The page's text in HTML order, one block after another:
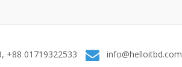
+88 01719322533 info@helloitbd.com